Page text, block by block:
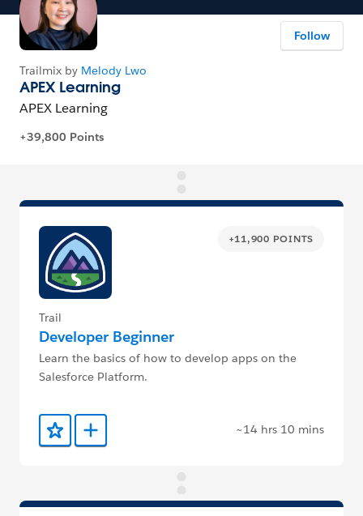
Follow
+11,900 POINTS
Trail
Developer Beginner
Learn the basics of how to develop apps on the
Salesforce Platform.
Add to Favorites
Add to Trailmix ~14 hrs 10 mins